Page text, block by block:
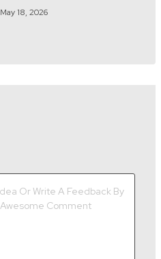
May 18, 2026